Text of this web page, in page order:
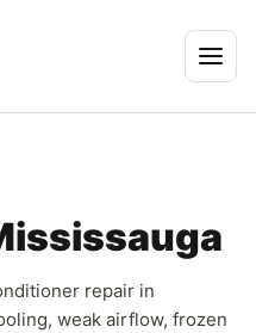
repair in
weak airflow, frozen